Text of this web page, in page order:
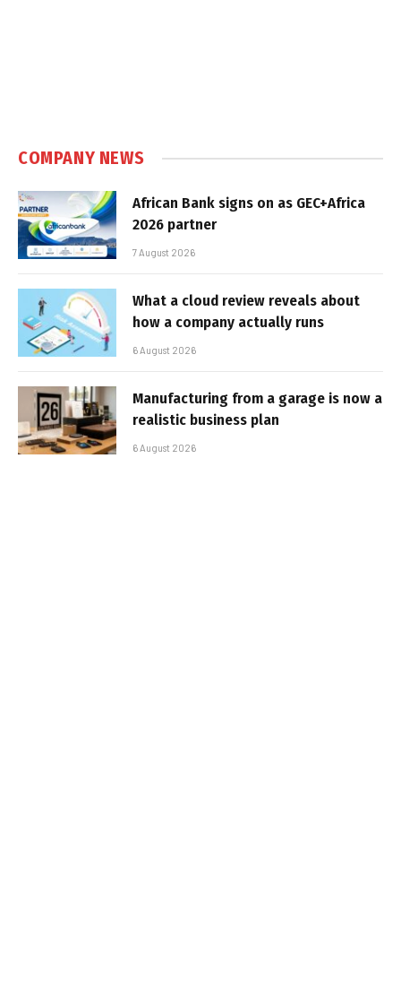
COMPANY NEWS
African Bank signs on as GEC+Africa
2026 partner
7 August 2026
What a cloud review reveals about
how a company actually runs
6 August 2026
Manufacturing from a garage is now a
realistic business plan
6 August 2026